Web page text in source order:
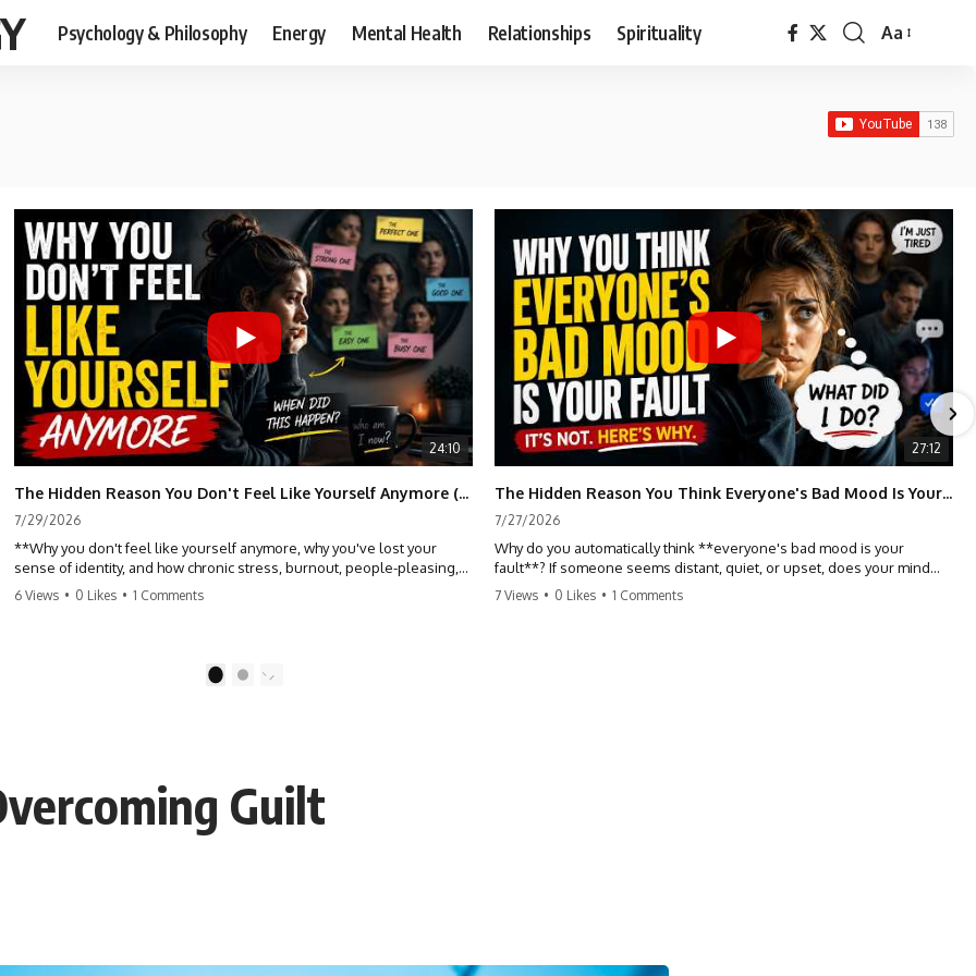
Psychology & Philosophy Energy Mental Health Relationships Spirituality
Font
Aa
24:10
The Hidden Reason You Don't Feel Like Yourself Anymore (Your Brain Is Trying to Protect You)
7/29/2026
**Why you don't feel like yourself anymore, why you've lost your
sense of identity, and how chronic stress, burnout, people-pleasing,
and emotional exhaustion can quietly disconnect you from yourself.**
*"Why don't I feel like myself anymore?"*
0:00 Why You Don't Feel Like Yourself Anymore
6 Views • 0 Likes • 1 Comments
27:12
The Hidden Reason You Think Everyone's Bad Mood Is Your Fault (Your Brain Is Trying to Protect You)
7/27/2026
Why do you automatically think **everyone's bad mood is your
fault**? If someone seems distant, quiet, or upset, does your mind
immediately ask, *"What did I do?"* This video explores the
7 Views • 0 Likes • 1 Comments
2
Guilt